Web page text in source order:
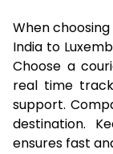
When
India to
Choose a
real time
support.
destination.
ensures fast